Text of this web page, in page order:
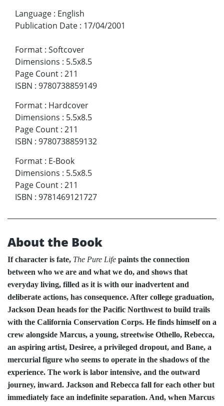
Language : English
Publication Date : 17/04/2001
Format : Softcover
Dimensions : 5.5x8.5
Page Count : 211
ISBN : 9780738859149
Format : Hardcover
Dimensions : 5.5x8.5
Page Count : 211
ISBN : 9780738859132
Format : E-Book
Dimensions : 5.5x8.5
Page Count : 211
ISBN : 9781469121727
About the Book
If character is fate, The Pure Life paints the connection
between who we are and what we do, and shows that
everyday living, filled as it is with our inadvertent and
deliberate actions, has consequence. After college graduation,
Jackson Dean heads for the Pacific Northwest to build trails
with the California Conservation Corps. He finds himself on a
crew alongside Marcus, a young, streetwise Othello, Rebecca,
an aspiring artist, Desiree, a privileged dropout, and Bane, a
mercurial figure who seems to operate in the shadows of the
experience. The work is labor intensive, and the outward
journey, inward. Jackson and Rebecca fall for each other but
immediately face an indefinite separation. And, when Marcus